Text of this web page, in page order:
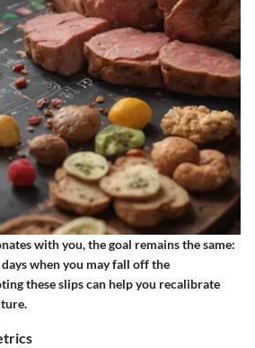
with you, the goal remains the same:
when you may fall off the
these slips can help you recalibrate